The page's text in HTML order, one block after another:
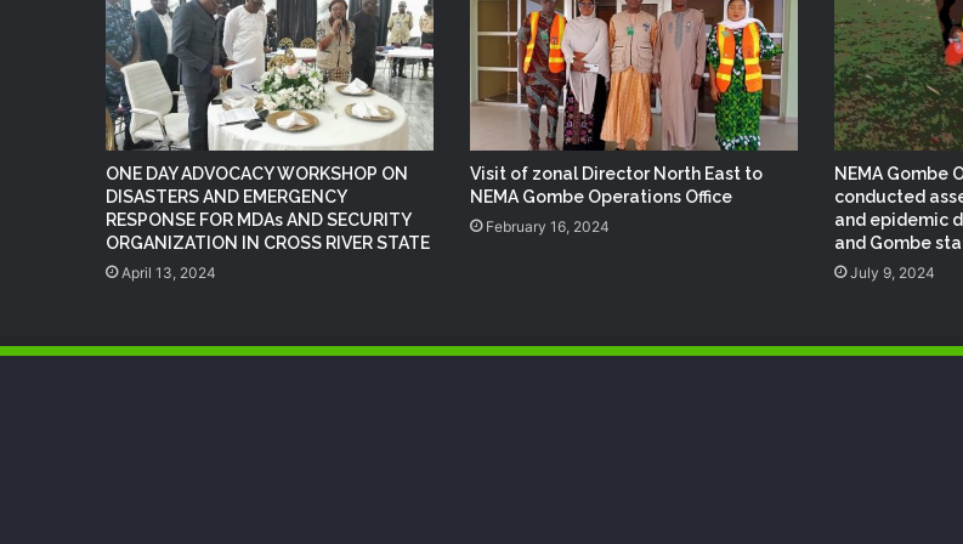
NEMA Reaffirms Commitment to
Humanitarian Transition and
Coordination Role
NEMA Reaffirms Partnership with
Ahmadu Bello University to
Disaster Risk Management
NEMA Distributes Relief
ONE DAY ADVOCACY WORKSHOP ON
DISASTERS AND EMERGENCY
RESPONSE FOR MDAs AND SECURITY
ORGANIZATION IN CROSS RIVER STATE
April 13, 2024
Visit of zonal Director North East to
NEMA Gombe Operations Office
February 16, 2024
NEMA Gombe
conducted
and epidemic
and Gombe
July 9, 2024